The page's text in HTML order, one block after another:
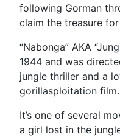
following Gorman
claim the treasure
“Nabonga” AKA
1944 and was
jungle thriller and a
gorillasploitation film.
It’s one of several
a girl lost in the